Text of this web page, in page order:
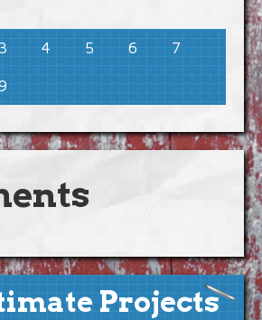
3 4 5 6
7
Projects